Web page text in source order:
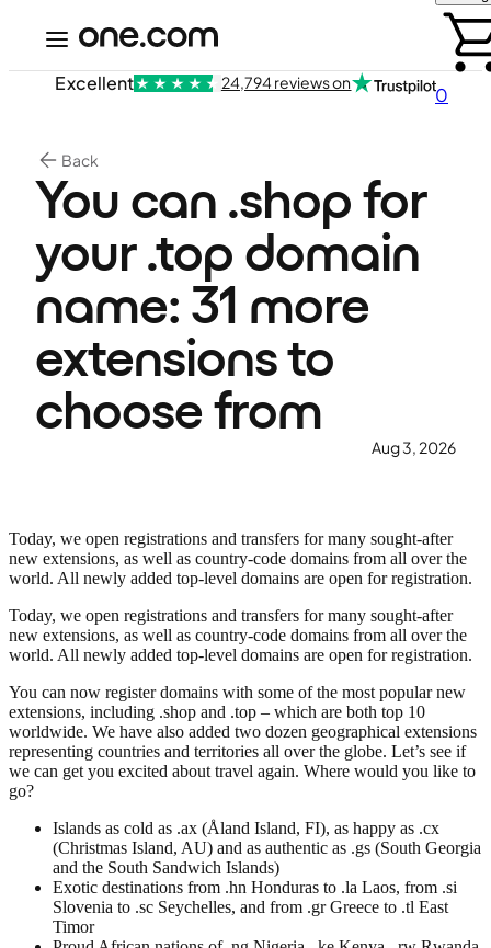
0
Excellent 24,794 reviews on
Back
You can .shop for
your .top domain
name: 31 more
extensions to
choose from
Aug 3, 2026
Today, we open registrations and transfers for many sought-after
new extensions, as well as country-code domains from all over the
world. All newly added top-level domains are open for registration.
Today, we open registrations and transfers for many sought-after
new extensions, as well as country-code domains from all over the
world. All newly added top-level domains are open for registration.
You can now register domains with some of the most popular new
extensions, including .shop and .top – which are both top 10
worldwide. We have also added two dozen geographical extensions
representing countries and territories all over the globe. Let’s see if
we can get you excited about travel again. Where would you like to
go?
Islands as cold as .ax (Åland Island, FI), as happy as .cx
(Christmas Island, AU) and as authentic as .gs (South Georgia
and the South Sandwich Islands)
Exotic destinations from .hn Honduras to .la Laos, from .si
Slovenia to .sc Seychelles, and from .gr Greece to .tl East
Timor